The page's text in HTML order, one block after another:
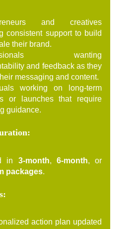
and creatives
consistent support to build
their brand.
wanting
and feedback as they
messaging and content.
working on long-term
or launches that require
guidance.
in 3-month, 6-month, or
packages.
action plan updated